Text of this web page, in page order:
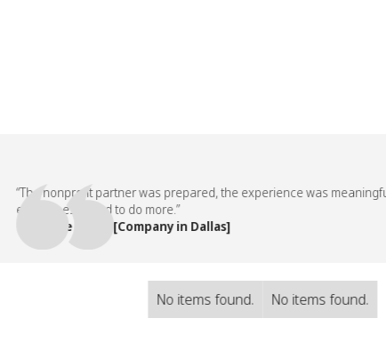
nonprofit partner was prepared, the experience was meaningful,
asked to do more.”
People Team, [Company in Dallas]
No items found. No items found.